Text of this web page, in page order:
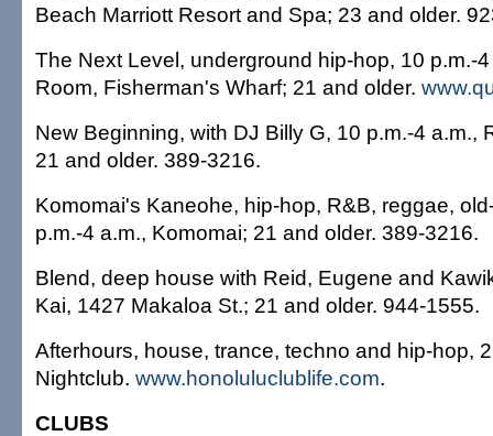
Beach Marriott Resort and Spa; 23 and older.
The Next Level, underground hip-hop, 10 p.m.-
Room, Fisherman's Wharf; 21 and older.
New Beginning, with DJ Billy G, 10 p.m.-4 a.m.,
21 and older. 389-3216.
Komomai's Kaneohe, hip-hop, R&B, reggae,
p.m.-4 a.m., Komomai; 21 and older. 389-3216.
Blend, deep house with Reid, Eugene and
Kai, 1427 Makaloa St.; 21 and older. 944-1555.
Afterhours, house, trance, techno and hip-hop,
Nightclub. www.honoluluclublife.com.
CLUBS